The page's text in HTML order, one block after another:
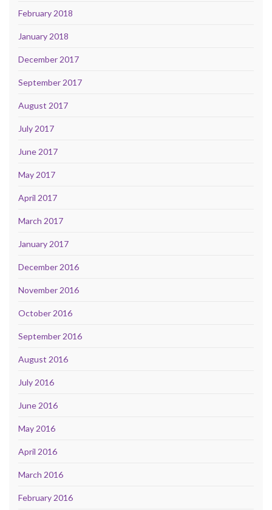
February 2018
January 2018
December 2017
September 2017
August 2017
July 2017
June 2017
May 2017
April 2017
March 2017
January 2017
December 2016
November 2016
October 2016
September 2016
August 2016
July 2016
June 2016
May 2016
April 2016
March 2016
February 2016